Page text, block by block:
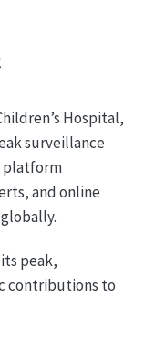
Hospital,
surveillance
platform
and online
peak,
contributions to